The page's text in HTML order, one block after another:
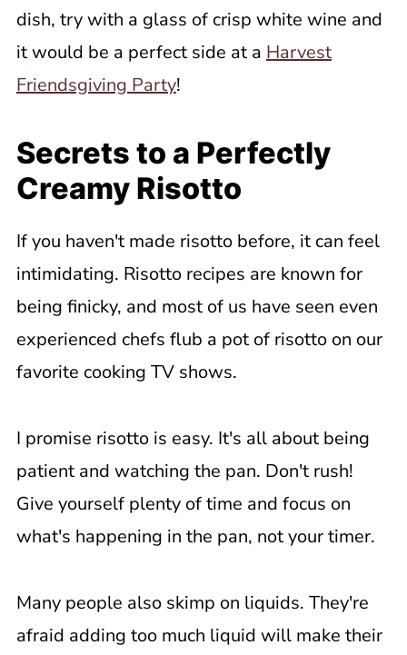
dish, try with a glass of crisp white wine and
it would be a perfect side at a Harvest
Friendsgiving Party!
Secrets to a Perfectly
Creamy Risotto
If you haven't made risotto before, it can feel
intimidating. Risotto recipes are known for
being finicky, and most of us have seen even
experienced chefs flub a pot of risotto on our
favorite cooking TV shows.
I promise risotto is easy. It's all about being
patient and watching the pan. Don't rush!
Give yourself plenty of time and focus on
what's happening in the pan, not your timer.
Many people also skimp on liquids. They're
afraid adding too much liquid will make their